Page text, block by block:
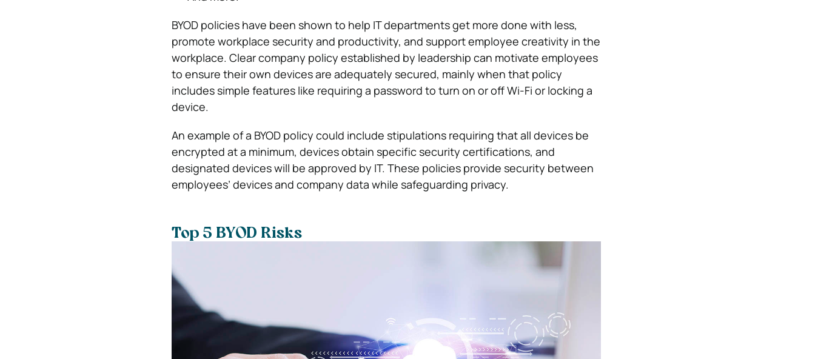
BYOD policies have been shown to help IT departments get more done with less,
promote workplace security and productivity, and support employee creativity in the
workplace. Clear company policy established by leadership can motivate employees
to ensure their own devices are adequately secured, mainly when that policy
includes simple features like requiring a password to turn on or off Wi-Fi or locking a
device.
An example of a BYOD policy could include stipulations requiring that all devices be
encrypted at a minimum, devices obtain specific security certifications, and
designated devices will be approved by IT. These policies provide security between
employees’ devices and company data while safeguarding privacy.
Top 5 BYOD Risks